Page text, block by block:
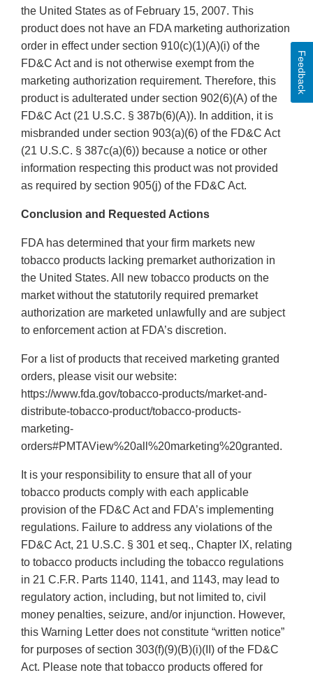
the United States as of February 15, 2007. This
product does not have an FDA marketing authorization
order in effect under section 910(c)(1)(A)(i) of the
FD&C Act and is not otherwise exempt from the
marketing authorization requirement. Therefore, this
product is adulterated under section 902(6)(A) of the
FD&C Act (21 U.S.C. § 387b(6)(A)). In addition, it is
misbranded under section 903(a)(6) of the FD&C Act
(21 U.S.C. § 387c(a)(6)) because a notice or other
information respecting this product was not provided
as required by section 905(j) of the FD&C Act.
Conclusion and Requested Actions
FDA has determined that your firm markets new
tobacco products lacking premarket authorization in
the United States. All new tobacco products on the
market without the statutorily required premarket
authorization are marketed unlawfully and are subject
to enforcement action at FDA’s discretion.
For a list of products that received marketing granted
orders, please visit our website:
https://www.fda.gov/tobacco-products/market-and-
distribute-tobacco-product/tobacco-products-
marketing-
orders#PMTAView%20all%20marketing%20granted.
It is your responsibility to ensure that all of your
tobacco products comply with each applicable
provision of the FD&C Act and FDA’s implementing
regulations. Failure to address any violations of the
FD&C Act, 21 U.S.C. § 301 et seq., Chapter IX, relating
to tobacco products including the tobacco regulations
in 21 C.F.R. Parts 1140, 1141, and 1143, may lead to
regulatory action, including, but not limited to, civil
money penalties, seizure, and/or injunction. However,
this Warning Letter does not constitute “written notice”
for purposes of section 303(f)(9)(B)(i)(II) of the FD&C
Act. Please note that tobacco products offered for
Feedback